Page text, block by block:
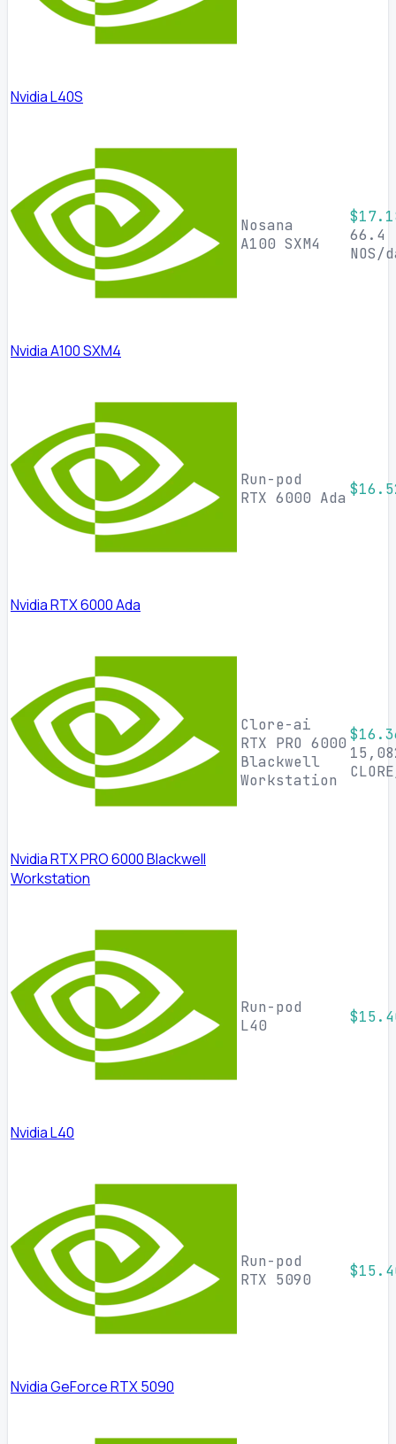
Nvidia L40S
Nvidia A100 SXM4
Nosana
A100 SXM4
66.4
NOS/
Nvidia RTX 6000 Ada
Run-pod
RTX 6000 Ada
Nvidia RTX PRO 6000 Blackwell
Workstation
Clore-ai
RTX PRO 6000
Blackwell
Workstation
Nvidia L40
Run-pod
L40
Nvidia GeForce RTX 5090
Run-pod
RTX 5090